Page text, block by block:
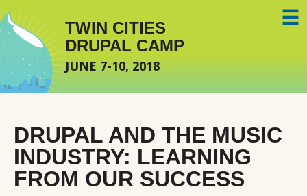
Skip to main content
TWIN CITIES
DRUPAL CAMP
JUNE 7-10, 2018
DRUPAL AND THE MUSIC
INDUSTRY: LEARNING
FROM OUR SUCCESS